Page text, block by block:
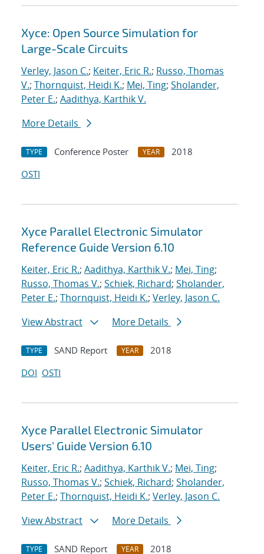
Xyce: Open Source Simulation for
Large-Scale Circuits
Verley, Jason C.; Keiter, Eric R.; Russo, Thomas
V.; Thornquist, Heidi K.; Mei, Ting; Sholander,
Peter E.; Aadithya, Karthik V.
More Details
TYPE Conference Poster YEAR
2018
OSTI
Xyce Parallel Electronic Simulator
Reference Guide Version 6.10
Keiter, Eric R.; Aadithya, Karthik V.; Mei, Ting;
Russo, Thomas V.; Schiek, Richard; Sholander,
Peter E.; Thornquist, Heidi K.; Verley, Jason C.
View Abstract
More Details
TYPE SAND Report YEAR
2018
DOI OSTI
Xyce Parallel Electronic Simulator
Users' Guide Version 6.10
Keiter, Eric R.; Aadithya, Karthik V.; Mei, Ting;
Russo, Thomas V.; Schiek, Richard; Sholander,
Peter E.; Thornquist, Heidi K.; Verley, Jason C.
View Abstract
More Details
TYPE SAND Report YEAR
2018